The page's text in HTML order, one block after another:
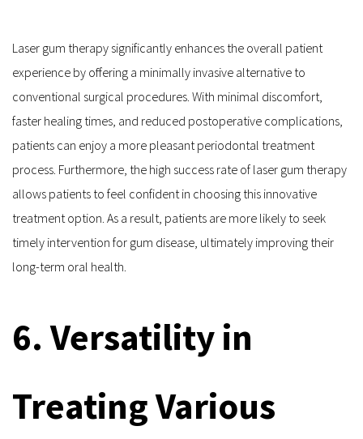
Laser gum therapy significantly enhances the overall patient
experience by offering a minimally invasive alternative to
conventional surgical procedures. With minimal discomfort,
faster healing times, and reduced postoperative complications,
patients can enjoy a more pleasant periodontal treatment
process. Furthermore, the high success rate of laser gum therapy
allows patients to feel confident in choosing this innovative
treatment option. As a result, patients are more likely to seek
timely intervention for gum disease, ultimately improving their
long-term oral health.
6. Versatility in
Treating Various